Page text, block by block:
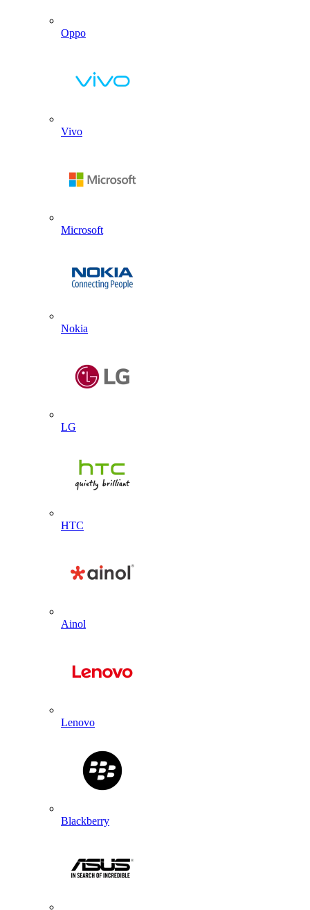
Oppo
Vivo
Microsoft
Nokia
LG
HTC
Ainol
Lenovo
Blackberry